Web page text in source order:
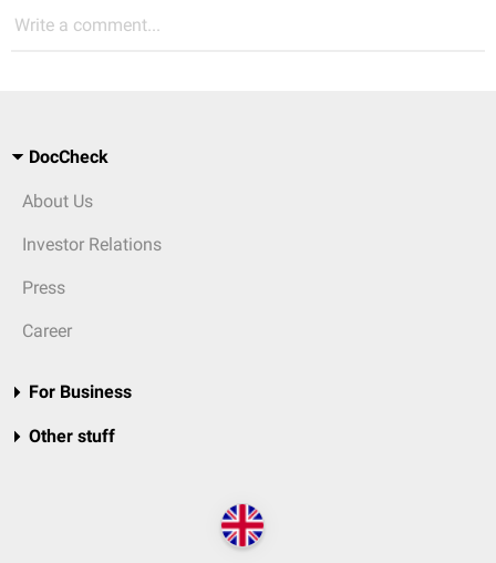
Write a comment...
DocCheck
About Us
Investor Relations
Press
Career
For Business
Other stuff